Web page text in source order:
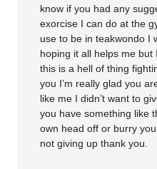
know if you had any
exorcise I can do at the
use to be in teakwondo I
hoping it all helps me but
this is a hell of thing
you I’m really glad you
like me I didn’t want to
you have something like
own head off or burry
not giving up thank you.